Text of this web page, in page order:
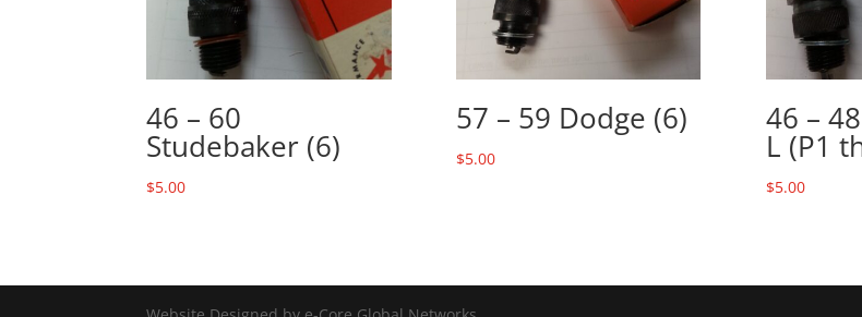
46 – 60
Studebaker (6)
$5.00
57 – 59 Dodge (6)
$5.00
46 –
L (P1
$5.00